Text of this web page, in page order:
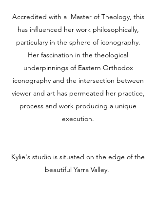
Accredited with a Master of Theology, this
has influenced her work philosophically,
particulary in the sphere of iconography.
Her fascination in the theological
underpinnings of Eastern Orthodox
iconography and the intersection between
viewer and art has permeated her practice,
process and work producing a unique
execution.
Kylie's studio is situated on the edge of the
beautiful Yarra Valley.